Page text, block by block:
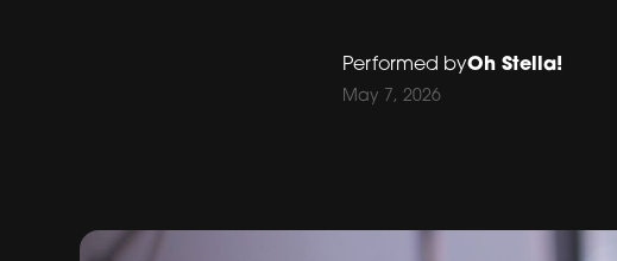
Performed byOh Stella!
May 7, 2026